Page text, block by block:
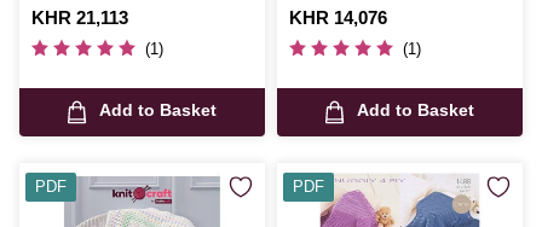
Is
KHR 21,113
(1)
Add to Basket
Pattern 0050
Is
KHR 14,076
(1)
Add to Basket
PDF PDF